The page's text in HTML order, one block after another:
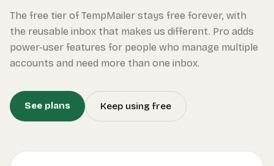
The free tier of TempMailer stays free forever, with
the reusable inbox that makes us different. Pro adds
power-user features for people who manage multiple
accounts and need more than one inbox.
See plans Keep using free